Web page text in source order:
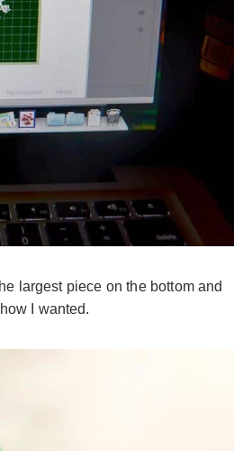
largest piece on the bottom and
I wanted.